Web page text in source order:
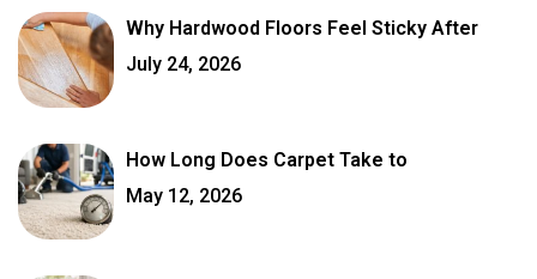
Why Hardwood Floors Feel Sticky After
July 24, 2026
How Long Does Carpet Take to
May 12, 2026